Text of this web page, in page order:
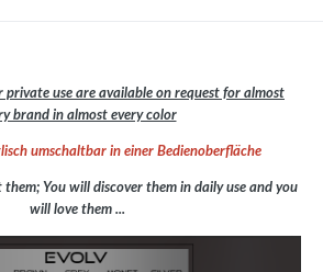
private use are available on request for almost
brand in almost every color
umschaltbar in einer Bedienoberfläche
You will discover them in daily use and you
will love them ...